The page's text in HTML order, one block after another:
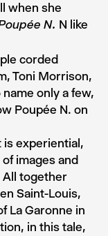
when she
N. N like
corded
Toni Morrison,
only a few,
Poupée N. on
is experiential,
images and
together
Saint-Louis,
La Garonne in
in this tale,